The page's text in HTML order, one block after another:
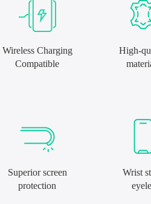
Wireless Charging
Compatible
High-
Superior screen
protection
Wrist